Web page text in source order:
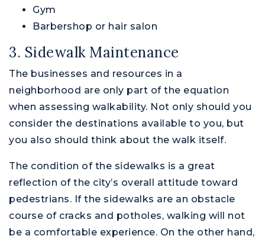
Gym
Barbershop or hair salon
3. Sidewalk Maintenance
The businesses and resources in a
neighborhood are only part of the equation
when assessing walkability. Not only should you
consider the destinations available to you, but
you also should think about the walk itself.
The condition of the sidewalks is a great
reflection of the city’s overall attitude toward
pedestrians. If the sidewalks are an obstacle
course of cracks and potholes, walking will not
be a comfortable experience. On the other hand,